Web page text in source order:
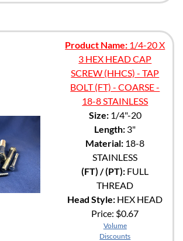
Product Name: 1/4-20 X
3 HEX HEAD CAP
SCREW (HHCS) - TAP
BOLT (FT) - COARSE -
18-8 STAINLESS
Size:1/4"-20
Length: 3"
Material: 18-8
STAINLESS
(FT) / (PT): FULL
THREAD
Head Style: HEX HEAD
Price: $0.67
Volume
Discounts